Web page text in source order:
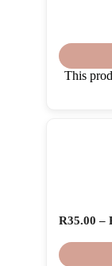
This
R35.00 –